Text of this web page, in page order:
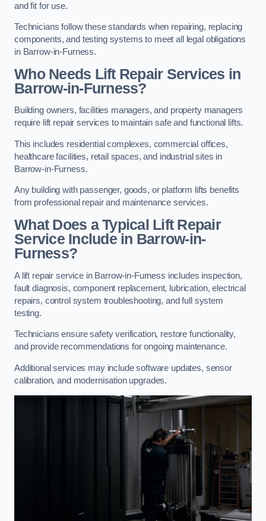
and fit for use.
Technicians follow these standards when repairing, replacing
components, and testing systems to meet all legal obligations
in Barrow-in-Furness.
Who Needs Lift Repair Services in
Barrow-in-Furness?
Building owners, facilities managers, and property managers
require lift repair services to maintain safe and functional lifts.
This includes residential complexes, commercial offices,
healthcare facilities, retail spaces, and industrial sites in
Barrow-in-Furness.
Any building with passenger, goods, or platform lifts benefits
from professional repair and maintenance services.
What Does a Typical Lift Repair
Service Include in Barrow-in-
Furness?
A lift repair service in Barrow-in-Furness includes inspection,
fault diagnosis, component replacement, lubrication, electrical
repairs, control system troubleshooting, and full system
testing.
Technicians ensure safety verification, restore functionality,
and provide recommendations for ongoing maintenance.
Additional services may include software updates, sensor
calibration, and modernisation upgrades.